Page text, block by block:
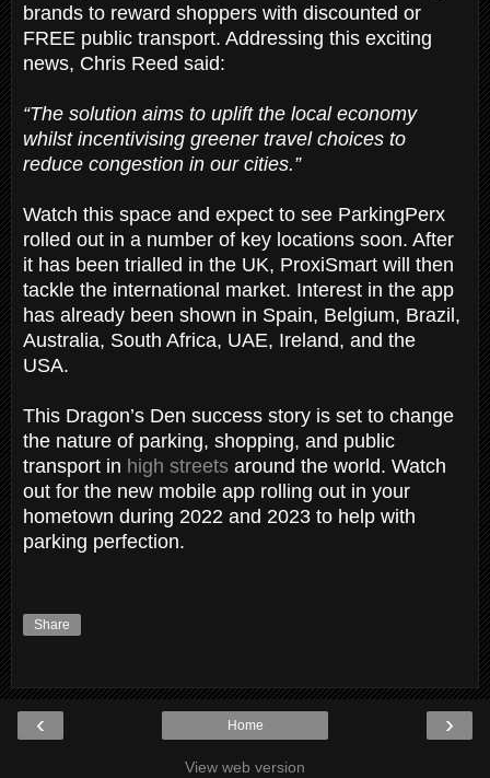
brands to reward shoppers with discounted or
FREE public transport. Addressing this exciting
news, Chris Reed said:
“The solution aims to uplift the local economy
whilst incentivising greener travel choices to
reduce congestion in our cities.”
Watch this space and expect to see ParkingPerx
rolled out in a number of key locations soon. After
it has been trialled in the UK, ProxiSmart will then
tackle the international market. Interest in the app
has already been shown in Spain, Belgium, Brazil,
Australia, South Africa, UAE, Ireland, and the
USA.
This Dragon’s Den success story is set to change
the nature of parking, shopping, and public
transport in high streets around the world. Watch
out for the new mobile app rolling out in your
hometown during 2022 and 2023 to help with
parking perfection.
Share
‹ ›
Home
View web version